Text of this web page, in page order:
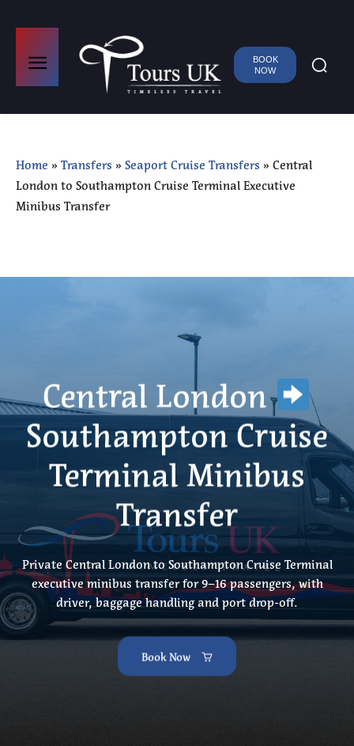
BOOK
NOW
Home » Transfers » Seaport Cruise Transfers » Central
London to Southampton Cruise Terminal Executive
Minibus Transfer
Central London
Southampton Cruise
Terminal Minibus
Transfer
Private Central London to Southampton Cruise Terminal
executive minibus transfer for 9–16 passengers, with
driver, baggage handling and port drop-off.
Book Now